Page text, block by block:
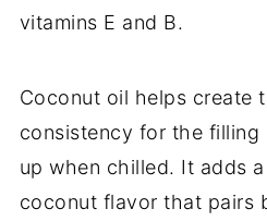
vitamins E and B.
Coconut oil helps create
consistency for the filling
up when chilled. It adds
coconut flavor that pairs